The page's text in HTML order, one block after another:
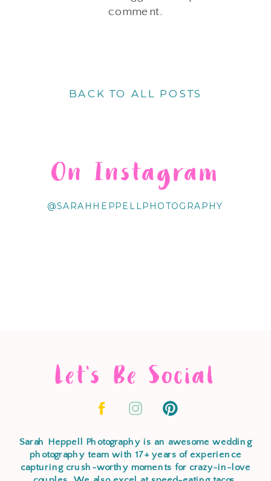
comment.
BACK TO ALL POSTS
@SARAHHEPPELLPHOTOGRAPHY
On Instagram
Let's Be Social
Sarah Heppell Photography is an awesome wedding
photography team with 17+ years of experience
capturing crush-worthy moments for crazy-in-love